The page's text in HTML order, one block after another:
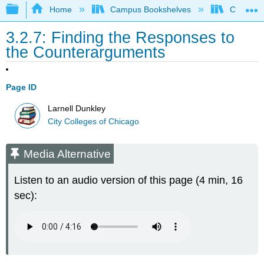
Expand/collapse global hierarchy
Home Campus Bookshelves City
3.2.7: Finding the Responses to
the Counterarguments
Page ID
Larnell Dunkley
City Colleges of Chicago
Media Alternative
Listen to an audio version of this page (4 min, 16
sec):